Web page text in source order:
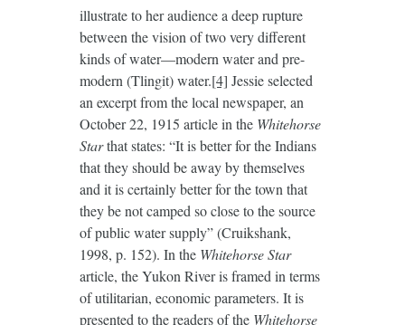
illustrate to her audience a deep rupture
between the vision of two very different
kinds of water—modern water and pre-
modern (Tlingit) water.[4] Jessie selected
an excerpt from the local newspaper, an
October 22, 1915 article in the Whitehorse
Starthat states: “It is better for the Indians
that they should be away by themselves
and it is certainly better for the town that
they be not camped so close to the source
of public water supply” (Cruikshank,
1998, p. 152). In the Whitehorse Star
article, the Yukon River is framed in terms
of utilitarian, economic parameters. It is
presented to the readers of the Whitehorse